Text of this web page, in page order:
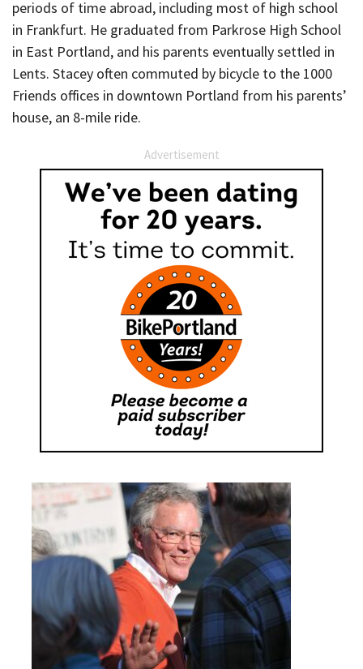
periods of time abroad, including most of high school
in Frankfurt. He graduated from Parkrose High School
in East Portland, and his parents eventually settled in
Lents. Stacey often commuted by bicycle to the 1000
Friends offices in downtown Portland from his parents’
house, an 8-mile ride.
Advertisement